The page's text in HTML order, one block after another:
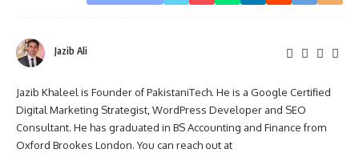
Jazib Ali
Jazib Khaleel is Founder of PakistaniTech. He is a Google Certified
Digital Marketing Strategist, WordPress Developer and SEO
Consultant. He has graduated in BS Accounting and Finance from
Oxford Brookes London. You can reach out at